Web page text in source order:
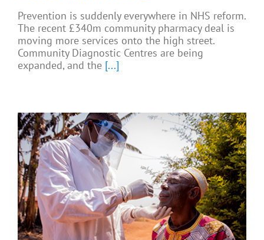
Prevention is suddenly everywhere in NHS reform.
The recent £340m community pharmacy deal is
moving more services onto the high street.
Community Diagnostic Centres are being
expanded, and the [...]